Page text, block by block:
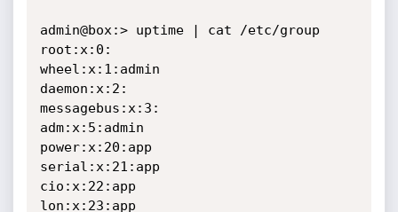
admin@box:> uptime | cat /etc/group
root:x:0:
wheel:x:1:admin
daemon:x:2:
messagebus:x:3:
adm:x:5:admin
power:x:20:app
serial:x:21:app
cio:x:22:app
lon:x:23:app